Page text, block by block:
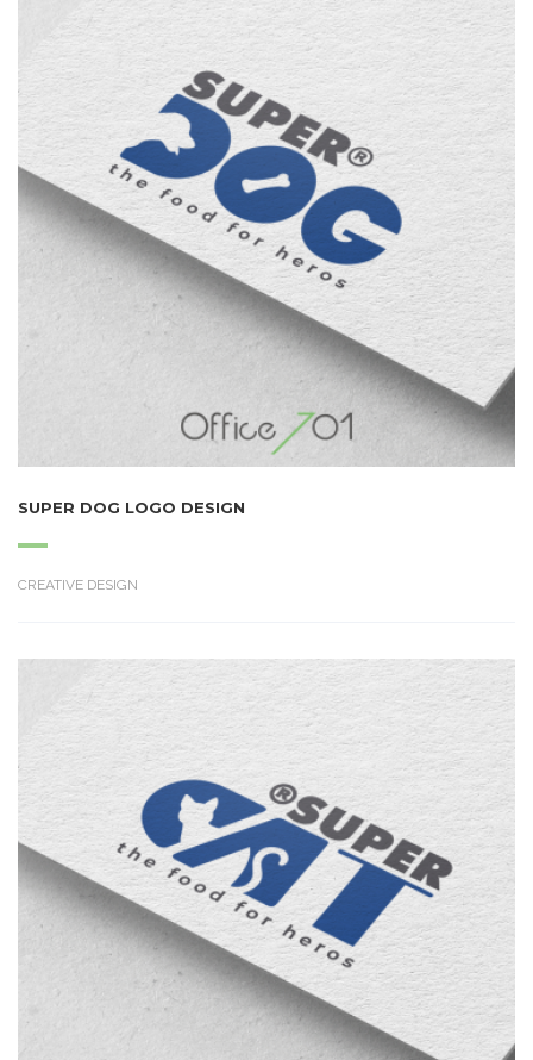
SUPER DOG LOGO DESIGN
CREATIVE DESIGN